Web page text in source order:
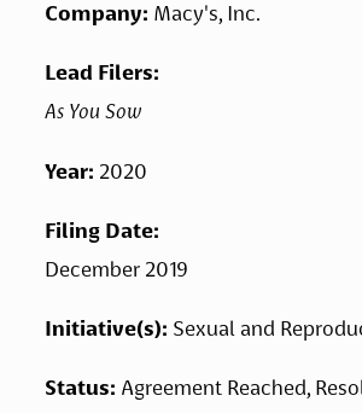
Company: Macy's, Inc.
Lead Filers:
As You Sow
Year: 2020
Filing Date:
December 2019
Initiative(s): Sexual and
Status: Agreement Reached,